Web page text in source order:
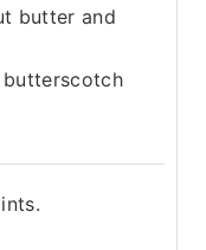
butter and